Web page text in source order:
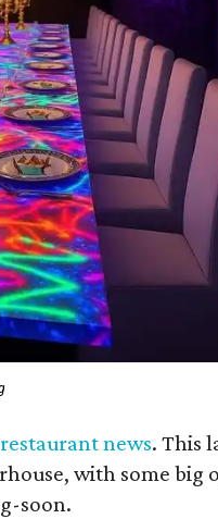
news. This
with some big
soon.